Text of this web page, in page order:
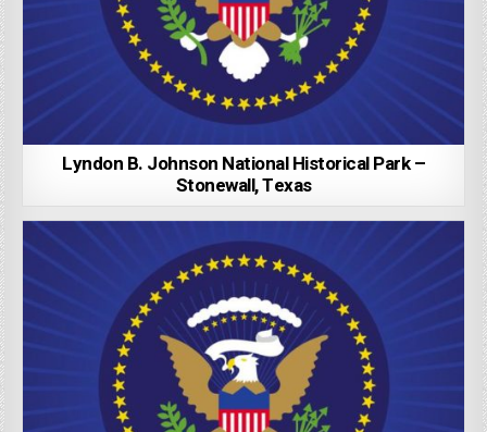
Lyndon B. Johnson National Historical Park –
Stonewall, Texas